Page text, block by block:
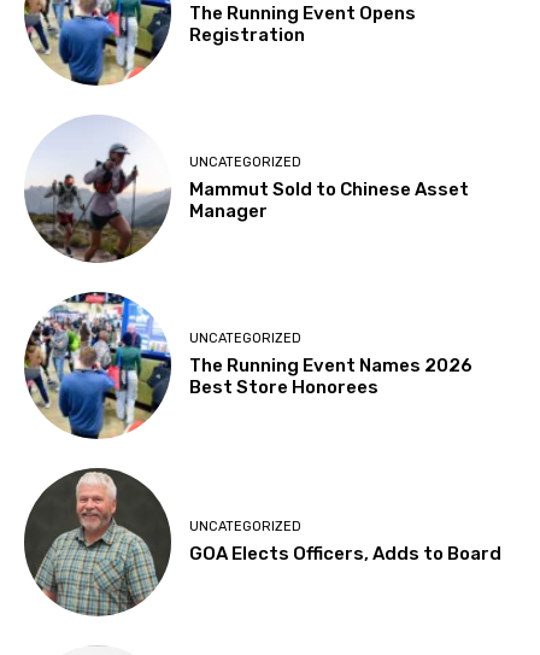
The Running Event Opens
Registration
UNCATEGORIZED
Mammut Sold to Chinese Asset
Manager
UNCATEGORIZED
The Running Event Names 2026
Best Store Honorees
UNCATEGORIZED
GOA Elects Officers, Adds to Board